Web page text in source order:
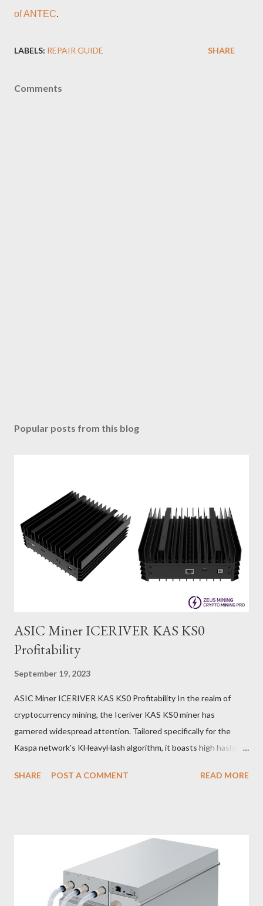
of ANTEC.
LABELS: REPAIR GUIDE SHARE
Comments
Popular posts from this blog
ASIC Miner ICERIVER KAS KS0
Profitability
September 19, 2023
ASIC Miner ICERIVER KAS KS0 Profitability In the realm of
cryptocurrency mining, the Iceriver KAS KS0 miner has
garnered widespread attention. Tailored specifically for the
Kaspa network's KHeavyHash algorithm, it boasts high hashing
many miners. In this article, we will comprehensively assess
delivering high performance and scalability for everyday
transactions. At the time of writing this article, the Kaspa coin
trades at approximately $0.04959. But it's essential to note
that cryptocurrency markets are highly susceptible to price
SHARE POST A COMMENT READ MORE